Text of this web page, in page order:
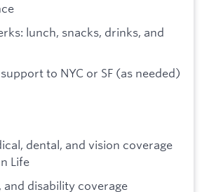
lunch, snacks, drinks, and
to NYC or SF (as needed)
dental, and vision coverage
Life
and disability coverage